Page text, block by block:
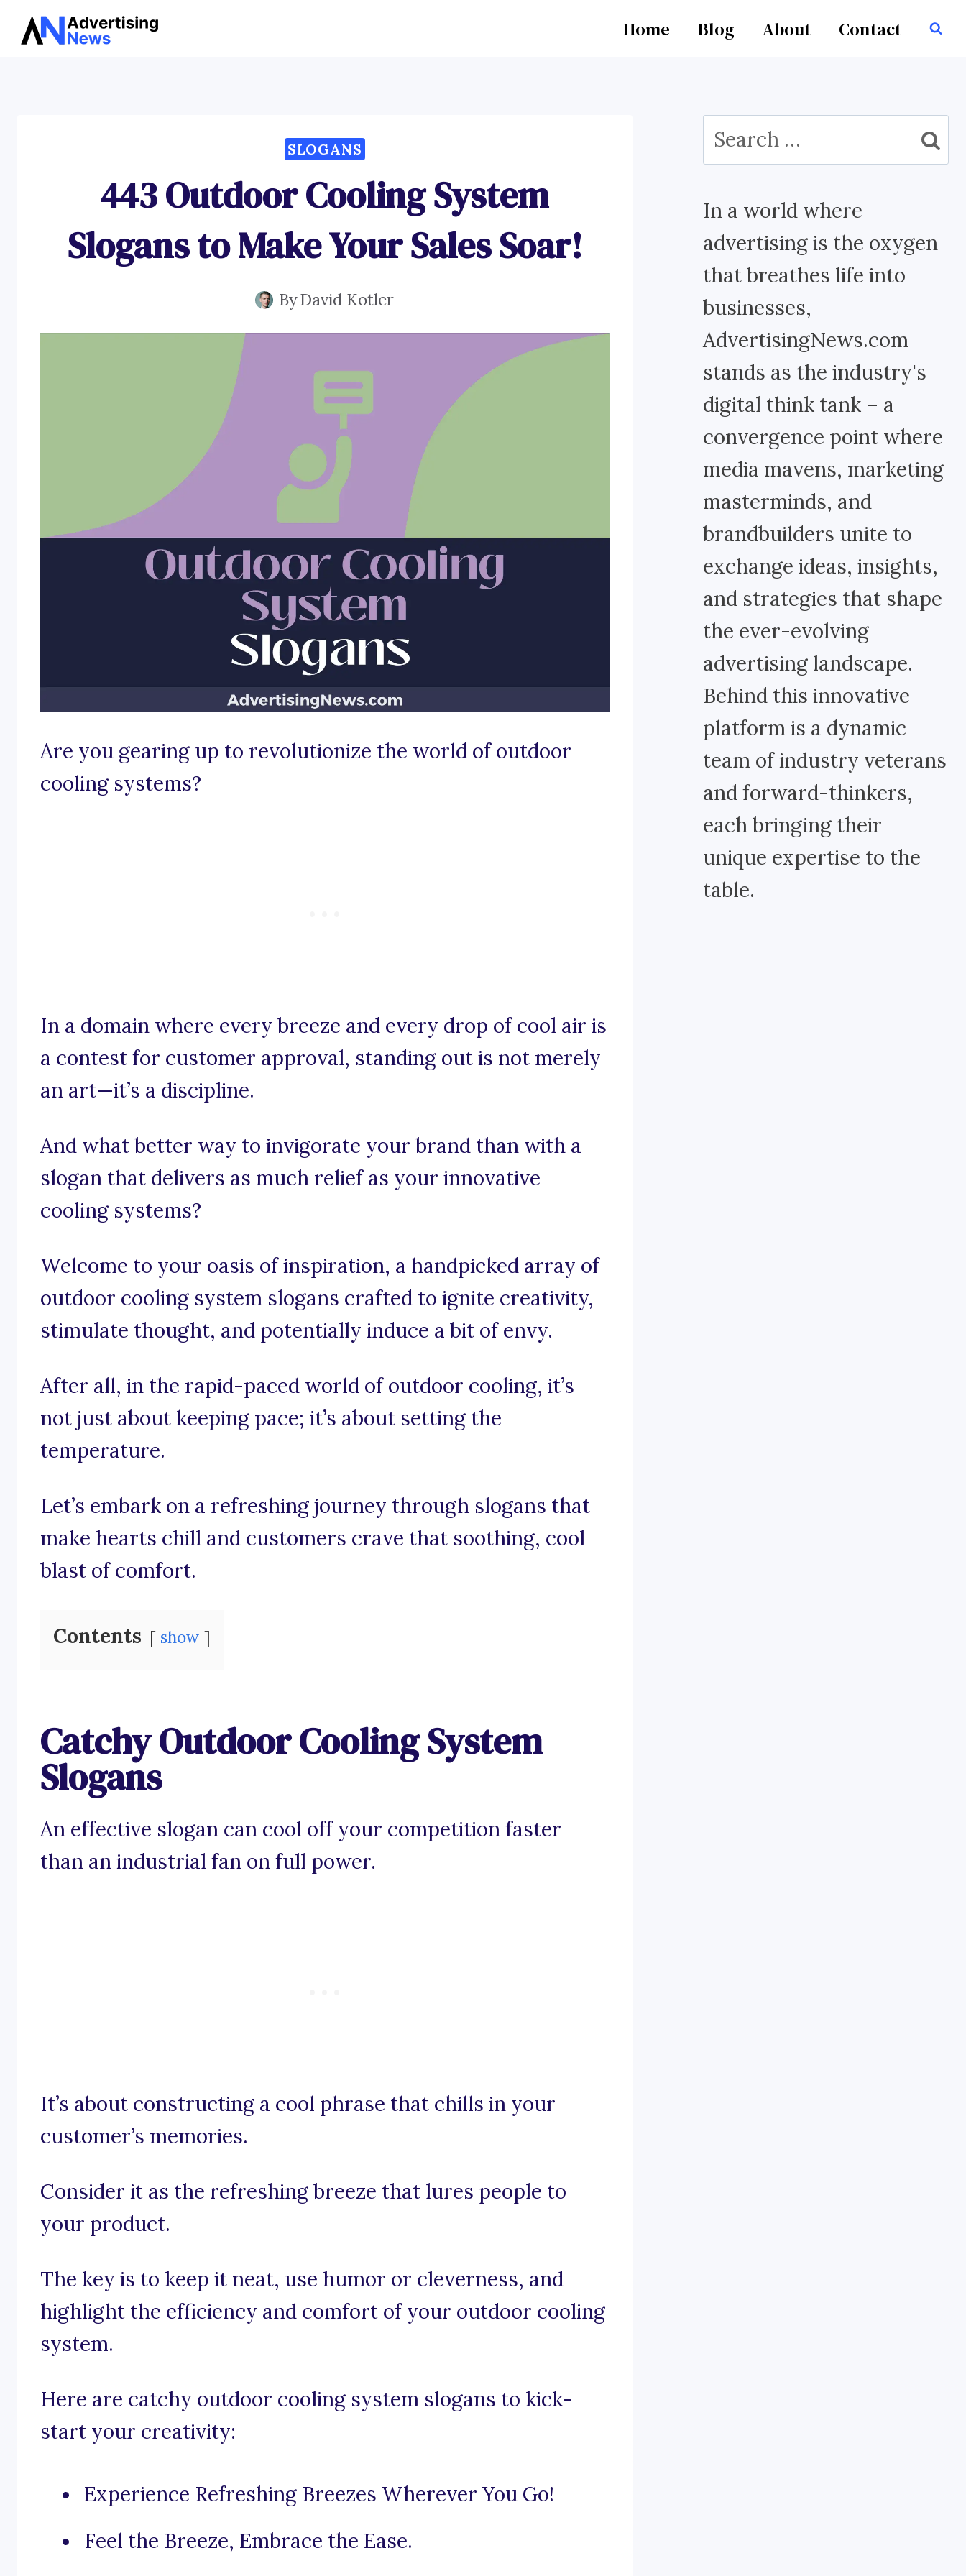
Skip
Home Blog About Contact
SLOGANS
443 Outdoor Cooling System
Slogans to Make Your Sales Soar!
ByDavid Kotler
Are you gearing up to revolutionize the world of outdoor
cooling systems?
In a domain where every breeze and every drop of cool air is
a contest for customer approval, standing out is not merely
an art—it’s a discipline.
And what better way to invigorate your brand than with a
slogan that delivers as much relief as your innovative
cooling systems?
Welcome to your oasis of inspiration, a handpicked array of
outdoor cooling system slogans crafted to ignite creativity,
stimulate thought, and potentially induce a bit of envy.
After all, in the rapid-paced world of outdoor cooling, it’s
not just about keeping pace; it’s about setting the
temperature.
Let’s embark on a refreshing journey through slogans that
make hearts chill and customers crave that soothing, cool
blast of comfort.
Contents show
Catchy Outdoor Cooling System
Slogans
An effective slogan can cool off your competition faster
than an industrial fan on full power.
It’s about constructing a cool phrase that chills in your
customer’s memories.
Consider it as the refreshing breeze that lures people to
your product.
The key is to keep it neat, use humor or cleverness, and
highlight the efficiency and comfort of your outdoor cooling
system.
Here are catchy outdoor cooling system slogans to kick-
start your creativity:
Experience Refreshing Breezes Wherever You Go!
Feel the Breeze, Embrace the Ease.
Search
for:
In a world where
advertising is the oxygen
that breathes life into
businesses,
AdvertisingNews.com
stands as the industry's
digital think tank – a
convergence point where
media mavens, marketing
masterminds, and
brandbuilders unite to
exchange ideas, insights,
and strategies that shape
the ever-evolving
advertising landscape.
Behind this innovative
platform is a dynamic
team of industry veterans
and forward-thinkers,
each bringing their
unique expertise to the
table.